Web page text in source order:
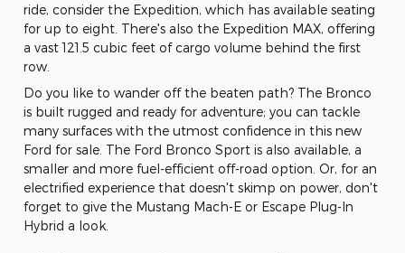
ride, consider the Expedition, which has available seating
for up to eight. There's also the Expedition MAX, offering
a vast 121.5 cubic feet of cargo volume behind the first
row.
Do you like to wander off the beaten path? The Bronco
is built rugged and ready for adventure; you can tackle
many surfaces with the utmost confidence in this new
Ford for sale. The Ford Bronco Sport is also available, a
smaller and more fuel-efficient off-road option. Or, for an
electrified experience that doesn't skimp on power, don't
forget to give the Mustang Mach-E or Escape Plug-In
Hybrid a look.